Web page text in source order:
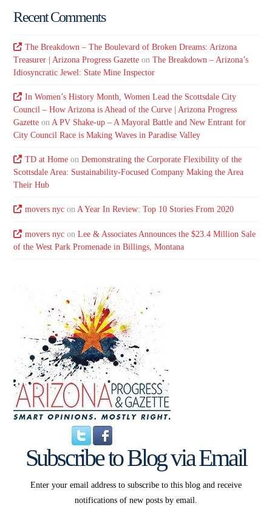
Recent Comments
The Breakdown – The Boulevard of Broken Dreams: Arizona
Treasurer | Arizona Progress Gazette onThe Breakdown – Arizona’s
Idiosyncratic Jewel: State Mine Inspector
In Women’s History Month, Women Lead the Scottsdale City
Council – How Arizona is Ahead of the Curve | Arizona Progress
Gazette on A PV Shake-up – A Mayoral Battle and New Entrant for
City Council Race is Making Waves in Paradise Valley
TD at Homeon Demonstrating the Corporate Flexibility of the
Scottsdale Area: Sustainability-Focused Company Making the Area
Their Hub
movers nycon A Year In Review: Top 10 Stories From 2020
movers nycon Lee & Associates Announces the $23.4 Million Sale
of the West Park Promenade in Billings, Montana
Subscribe to Blog via Email
Enter your email address to subscribe to this blog and receive
notifications of new posts by email.